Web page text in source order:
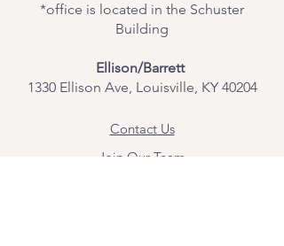
*office is located in the Schuster
Building
Ellison/Barrett
1330 Ellison Ave, Louisville, KY 40204
Contact Us
Join Our Team